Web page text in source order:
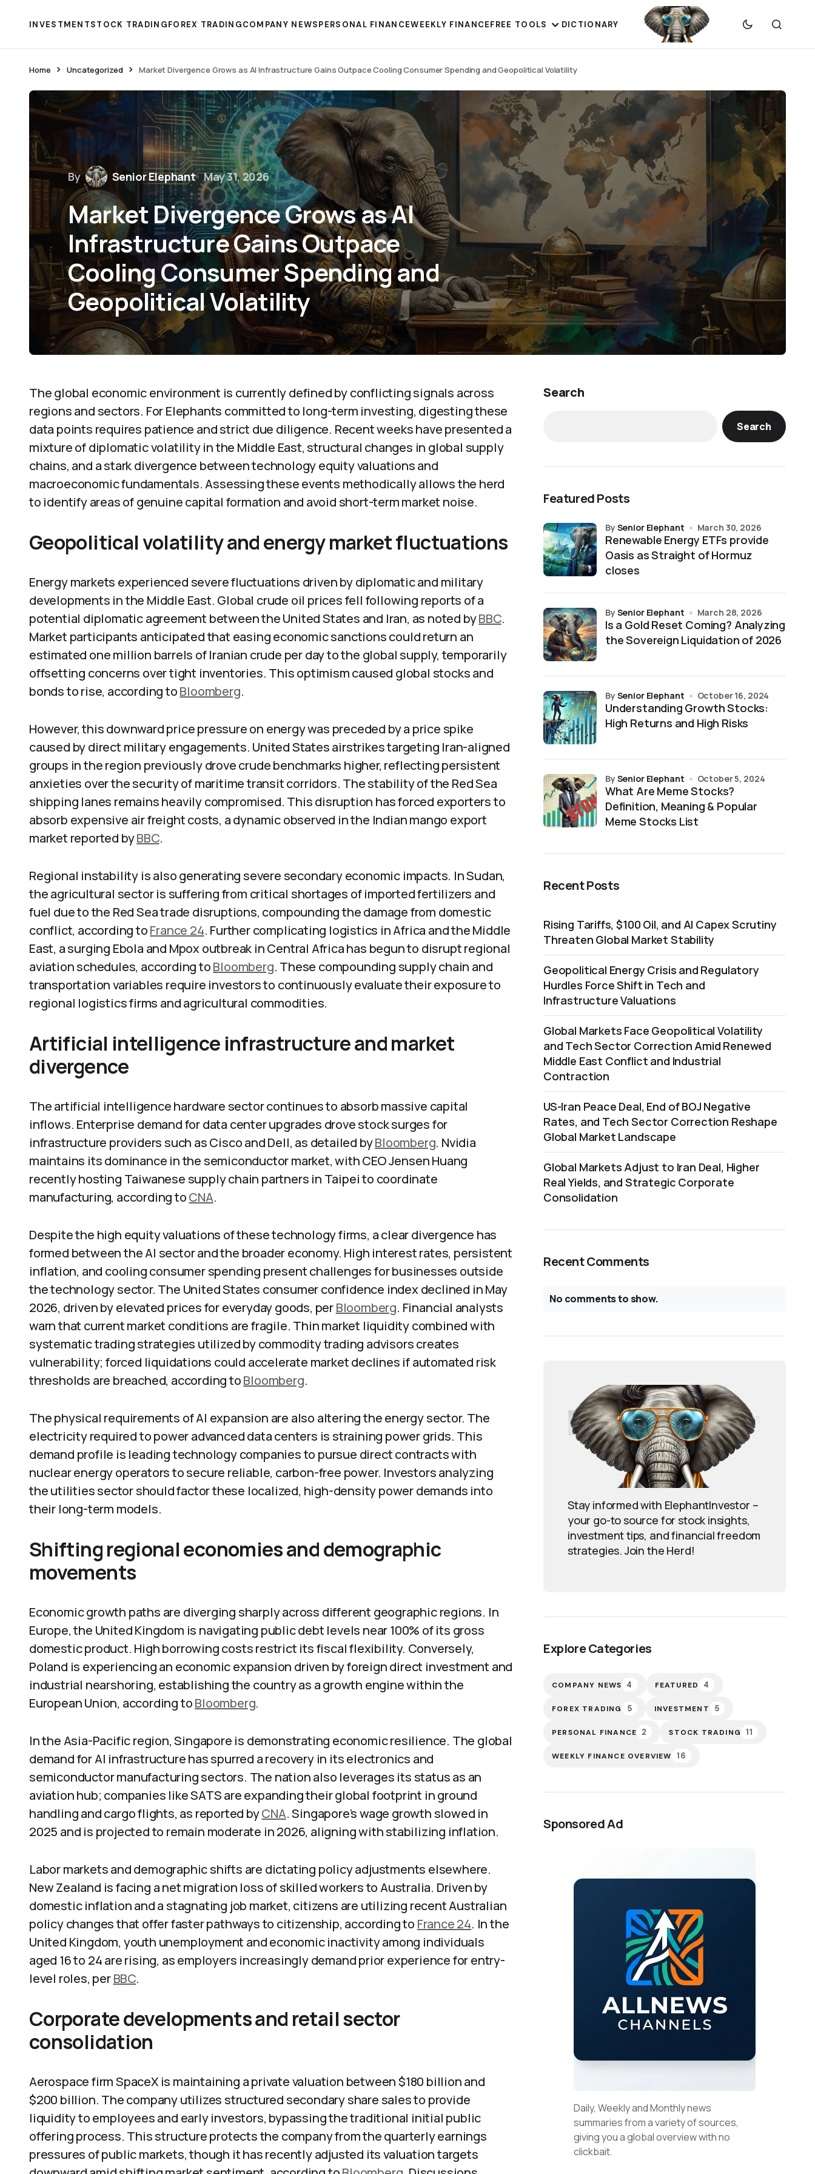
INVESTMENTSTOCK TRADINGFOREX TRADINGCOMPANY NEWSPERSONAL FINANCEWEEKLY FINANCEFREE TOOLS DICTIONARY
Home Uncategorized Market Divergence Grows as AI Infrastructure Gains Outpace Cooling Consumer Spending and Geopolitical Volatility
By Senior Elephant May 31, 2026
Market Divergence Grows as AI
Infrastructure Gains Outpace
Cooling Consumer Spending and
Geopolitical Volatility
The global economic environment is currently defined by conflicting signals across
regions and sectors. For Elephants committed to long-term investing, digesting these
data points requires patience and strict due diligence. Recent weeks have presented a
mixture of diplomatic volatility in the Middle East, structural changes in global supply
chains, and a stark divergence between technology equity valuations and
macroeconomic fundamentals. Assessing these events methodically allows the herd
to identify areas of genuine capital formation and avoid short-term market noise.
Geopolitical volatility and energy market fluctuations
Energy markets experienced severe fluctuations driven by diplomatic and military
developments in the Middle East. Global crude oil prices fell following reports of a
potential diplomatic agreement between the United States and Iran, as noted byBBC.
Market participants anticipated that easing economic sanctions could return an
estimated one million barrels of Iranian crude per day to the global supply, temporarily
offsetting concerns over tight inventories. This optimism caused global stocks and
bonds to rise, according toBloomberg.
However, this downward price pressure on energy was preceded by a price spike
caused by direct military engagements. United States airstrikes targeting Iran-aligned
groups in the region previously drove crude benchmarks higher, reflecting persistent
anxieties over the security of maritime transit corridors. The stability of the Red Sea
shipping lanes remains heavily compromised. This disruption has forced exporters to
absorb expensive air freight costs, a dynamic observed in the Indian mango export
market reported byBBC.
Regional instability is also generating severe secondary economic impacts. In Sudan,
the agricultural sector is suffering from critical shortages of imported fertilizers and
fuel due to the Red Sea trade disruptions, compounding the damage from domestic
conflict, according toFrance 24. Further complicating logistics in Africa and the Middle
East, a surging Ebola and Mpox outbreak in Central Africa has begun to disrupt regional
aviation schedules, according toBloomberg. These compounding supply chain and
transportation variables require investors to continuously evaluate their exposure to
regional logistics firms and agricultural commodities.
Artificial intelligence infrastructure and market
divergence
The artificial intelligence hardware sector continues to absorb massive capital
inflows. Enterprise demand for data center upgrades drove stock surges for
infrastructure providers such as Cisco and Dell, as detailed byBloomberg. Nvidia
maintains its dominance in the semiconductor market, with CEO Jensen Huang
recently hosting Taiwanese supply chain partners in Taipei to coordinate
manufacturing, according toCNA.
Despite the high equity valuations of these technology firms, a clear divergence has
formed between the AI sector and the broader economy. High interest rates, persistent
inflation, and cooling consumer spending present challenges for businesses outside
the technology sector. The United States consumer confidence index declined in May
2026, driven by elevated prices for everyday goods, perBloomberg. Financial analysts
warn that current market conditions are fragile. Thin market liquidity combined with
systematic trading strategies utilized by commodity trading advisors creates
vulnerability; forced liquidations could accelerate market declines if automated risk
thresholds are breached, according toBloomberg.
The physical requirements of AI expansion are also altering the energy sector. The
electricity required to power advanced data centers is straining power grids. This
demand profile is leading technology companies to pursue direct contracts with
nuclear energy operators to secure reliable, carbon-free power. Investors analyzing
the utilities sector should factor these localized, high-density power demands into
their long-term models.
Shifting regional economies and demographic
movements
Economic growth paths are diverging sharply across different geographic regions. In
Europe, the United Kingdom is navigating public debt levels near 100% of its gross
domestic product. High borrowing costs restrict its fiscal flexibility. Conversely,
Poland is experiencing an economic expansion driven by foreign direct investment and
industrial nearshoring, establishing the country as a growth engine within the
European Union, according toBloomberg.
In the Asia-Pacific region, Singapore is demonstrating economic resilience. The global
demand for AI infrastructure has spurred a recovery in its electronics and
semiconductor manufacturing sectors. The nation also leverages its status as an
aviation hub; companies like SATS are expanding their global footprint in ground
handling and cargo flights, as reported byCNA. Singapore’s wage growth slowed in
2025 and is projected to remain moderate in 2026, aligning with stabilizing inflation.
Labor markets and demographic shifts are dictating policy adjustments elsewhere.
New Zealand is facing a net migration loss of skilled workers to Australia. Driven by
domestic inflation and a stagnating job market, citizens are utilizing recent Australian
policy changes that offer faster pathways to citizenship, according to France 24. In the
United Kingdom, youth unemployment and economic inactivity among individuals
aged 16 to 24 are rising, as employers increasingly demand prior experience for entry-
level roles, perBBC.
Corporate developments and retail sector
consolidation
Aerospace firm SpaceX is maintaining a private valuation between $180 billion and
$200 billion. The company utilizes structured secondary share sales to provide
liquidity to employees and early investors, bypassing the traditional initial public
offering process. This structure protects the company from the quarterly earnings
pressures of public markets, though it has recently adjusted its valuation targets
Search
Search
Featured Posts
Renewable Energy ETFs provide
Oasis as Straight of Hormuz
closes
by Senior Elephant March 30, 2026
Is a Gold Reset Coming? Analyzing
the Sovereign Liquidation of 2026
by Senior Elephant March 28, 2026
Understanding Growth Stocks:
High Returns and High Risks
by Senior Elephant October 16, 2024
What Are Meme Stocks?
Definition, Meaning & Popular
Meme Stocks List
by Senior Elephant October 5, 2024
Recent Posts
Rising Tariffs, $100 Oil, and AI Capex Scrutiny
Threaten Global Market Stability
Geopolitical Energy Crisis and Regulatory
Hurdles Force Shift in Tech and
Infrastructure Valuations
Global Markets Face Geopolitical Volatility
and Tech Sector Correction Amid Renewed
Middle East Conflict and Industrial
Contraction
US-Iran Peace Deal, End of BOJ Negative
Rates, and Tech Sector Correction Reshape
Global Market Landscape
Global Markets Adjust to Iran Deal, Higher
Real Yields, and Strategic Corporate
Consolidation
Recent Comments
No comments to show.
Stay informed with ElephantInvestor –
your go-to source for stock insights,
investment tips, and financial freedom
strategies. Join the Herd!
Explore Categories
COMPANY NEWS 4 FEATURED 4
FOREX TRADING 5 INVESTMENT 5
PERSONAL FINANCE 2 STOCK TRADING 11
WEEKLY FINANCE OVERVIEW 16
Sponsored Ad
Daily, Weekly and Monthly news
summaries from a variety of sources,
giving you a global overview with no
clickbait.